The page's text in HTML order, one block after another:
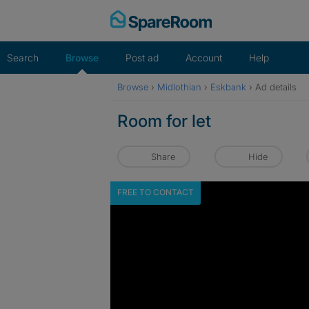
Search Browse Post ad Account Help
Browse › Midlothian › Eskbank › Ad details
Room for let
Share Hide
FREE TO CONTACT